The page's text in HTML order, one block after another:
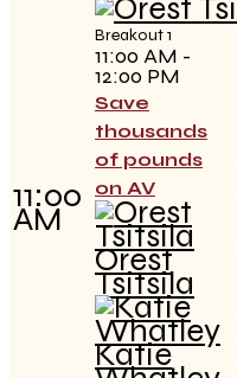
11:00
AM
Breakout 1
11:00 AM -
12:00 PM
Save
thousands
of pounds
on AV
Orest
Tsitsila
Katie